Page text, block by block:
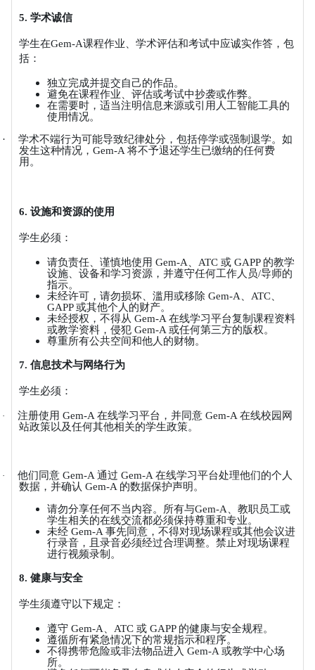
5. 学术诚信
学生在Gem-A课程作业、学术评估和考试中应诚实作答，包
括：
独立完成并提交自己的作品。
避免在课程作业、评估或考试中抄袭或作弊。
在需要时，适当注明信息来源或引用人工智能工具的
使用情况。
·
学术不端行为可能导致纪律处分，包括停学或强制退学。如
发生这种情况， Gem-A 将不予退还学生已缴纳的任何费
用。
6. 设施和资源的使用
学生必须：
请负责任、谨慎地使用 Gem-A ATC 或 GAPP 的教学
设施、设备和学习资源，并遵守任何工作人员/导师的
指示。
未经许可，请勿损坏、滥用或移除 Gem-A ATC
GAPP或其他个人的财产。
未经授权，不得从 Gem-A 在线学习平台复制课程资料
或教学资料，侵犯 Gem-A 或任何第三方的版权。
尊重所有公共空间和他人的财物。
7. 信息技术与网络行为
学生必须：
· 注册使用 Gem-A 在线学习平台，并同意 Gem-A 在线校园网
站政策以及任何其他相关的学生政策。
· 他们同意 Gem-A 通过 Gem-A 在线学习平台处理他们的个人
数据，并确认 Gem-A 的数据保护声明。
请勿分享任何不当内容。所有与Gem-A 、教职员工或
学生相关的在线交流都必须保持尊重和专业。
未经 Gem-A 事先同意，不得对现场课程或其他会议进
行录音，且录音必须经过合理调整。禁止对现场课程
进行视频录制。
8. 健康与安全
学生须遵守以下规定：
遵守 Gem-A ATC 或 GAPP 的健康与安全规程。
遵循所有紧急情况下的常规指示和程序。
不得携带危险或非法物品进入 Gem-A 或教学中心场
所。